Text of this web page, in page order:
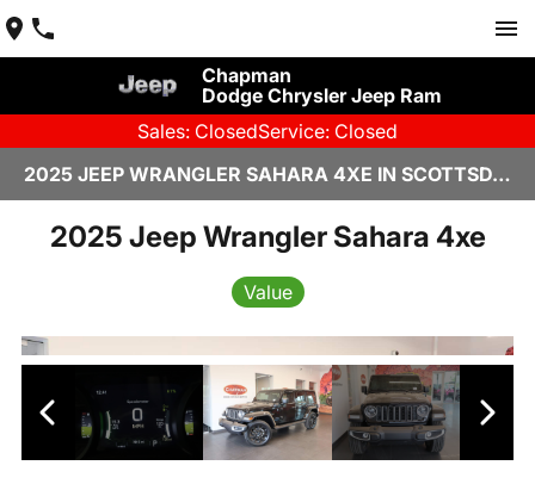
Chapman
Dodge Chrysler Jeep Ram
Sales: ClosedService: Closed
2025 JEEP WRANGLER SAHARA 4XE IN SCOTTSDALE
2025 Jeep Wrangler Sahara 4xe
Value